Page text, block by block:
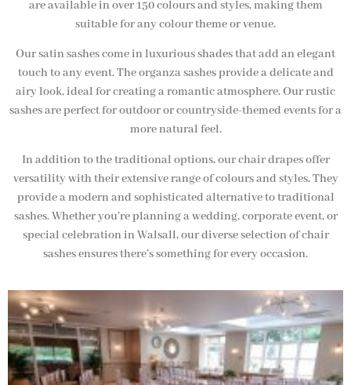
are available in over 150 colours and styles, making them
suitable for any colour theme or venue.
Our satin sashes come in luxurious shades that add an elegant
touch to any event. The organza sashes provide a delicate and
airy look, ideal for creating a romantic atmosphere. Our rustic
sashes are perfect for outdoor or countryside-themed events for a
more natural feel.
In addition to the traditional options, our chair drapes offer
versatility with their extensive range of colours and styles. They
provide a modern and sophisticated alternative to traditional
sashes. Whether you’re planning a wedding, corporate event, or
special celebration in Walsall, our diverse selection of chair
sashes ensures there’s something for every occasion.